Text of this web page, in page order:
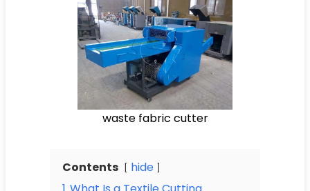
waste fabric cutter
Contents
hide